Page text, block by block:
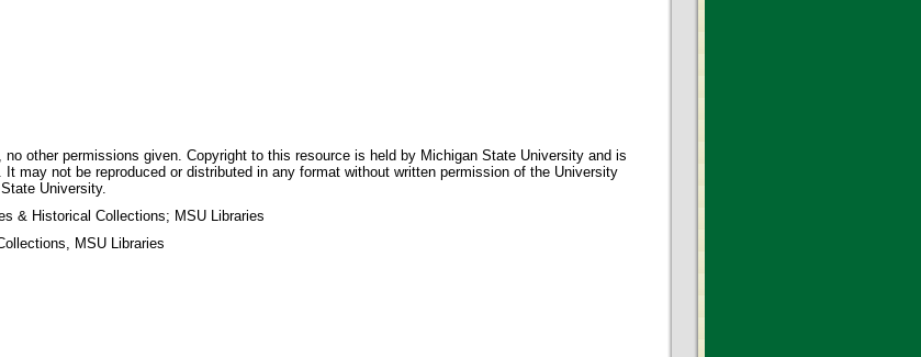
no other permissions given. Copyright to this resource is held by Michigan State University and is
may not be reproduced or distributed in any format without written permission of the University
University.
& Historical Collections; MSU Libraries
MSU Libraries